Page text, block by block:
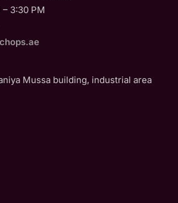
3:30 PM
Mussa building, industrial area